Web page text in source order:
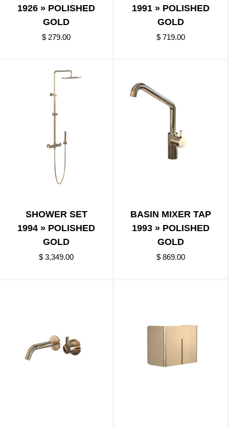
1926 » POLISHED
GOLD
$ 279.00
1991 » POLISHED
GOLD
$ 719.00
SHOWER SET
1994 » POLISHED
GOLD
$ 3,349.00
BASIN MIXER TAP
1993 » POLISHED
GOLD
$ 869.00